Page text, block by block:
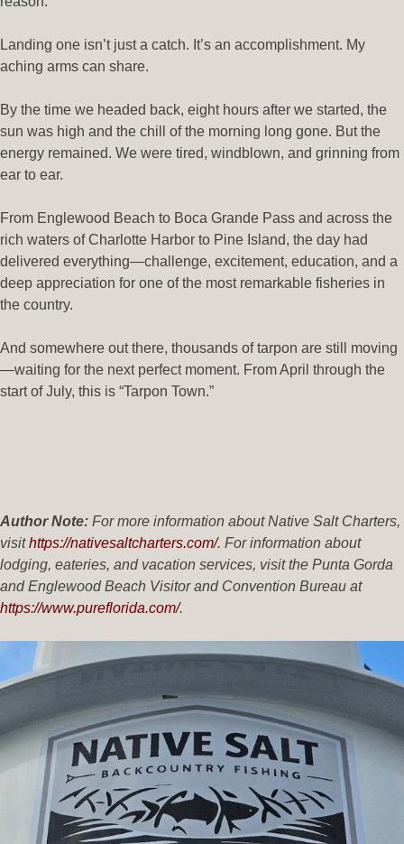
Landing one isn’t just a catch. It’s an accomplishment. My
aching arms can share.
By the time we headed back, eight hours after we started, the
sun was high and the chill of the morning long gone. But the
energy remained. We were tired, windblown, and grinning from
ear to ear.
From Englewood Beach to Boca Grande Pass and across the
rich waters of Charlotte Harbor to Pine Island, the day had
delivered everything—challenge, excitement, education, and a
deep appreciation for one of the most remarkable fisheries in
the country.
And somewhere out there, thousands of tarpon are still moving
—waiting for the next perfect moment. From April through the
start of July, this is “Tarpon Town.”
Author Note: For more information about Native Salt Charters,
visithttps://nativesaltcharters.com/. For information about
lodging, eateries, and vacation services, visit the Punta Gorda
and Englewood Beach Visitor and Convention Bureau at
https://www.pureflorida.com/.